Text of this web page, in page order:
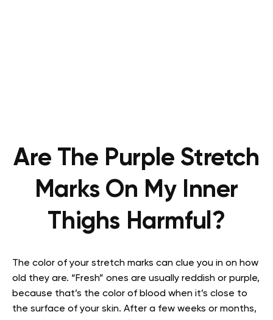
Are The Purple Stretch
Marks On My Inner
Thighs Harmful?
The color of your stretch marks can clue you in on how
old they are. “Fresh” ones are usually reddish or purple,
because that’s the color of blood when it’s close to
the surface of your skin. After a few weeks or months,